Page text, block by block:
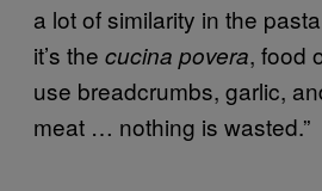
a lot of similarity in the
it’s the cucina povera, food
use breadcrumbs, garlic,
meat … nothing is wasted.”